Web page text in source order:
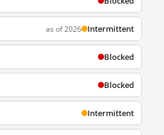
as of 2026 Intermittent
Blocked
Blocked
Intermittent